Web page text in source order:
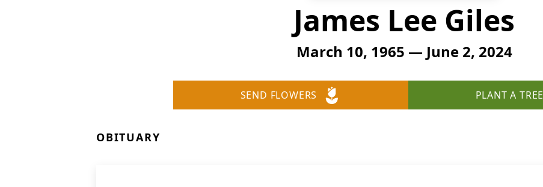
James Lee Giles
March 10, 1965 — June 2, 2024
SEND FLOWERS PLANT A TREE
OBITUARY